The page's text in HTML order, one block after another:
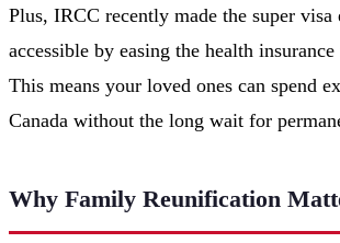
Plus, IRCC recently made the super visa
accessible by easing the health
This means your loved ones can spend
Canada without the long wait for
Why Family Reunification